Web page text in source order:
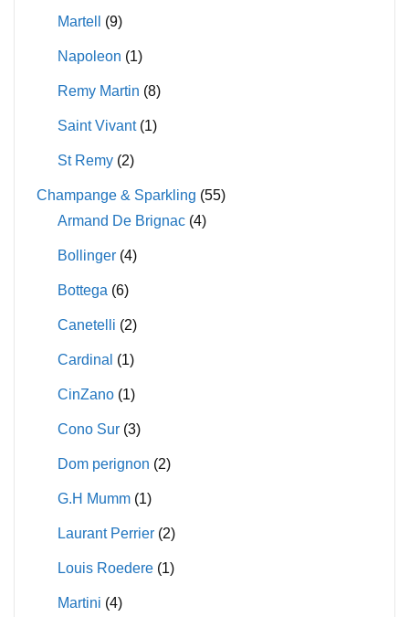
Martell (9)
Napoleon (1)
Remy Martin (8)
Saint Vivant (1)
St Remy (2)
Champange & Sparkling (55)
Armand De Brignac (4)
Bollinger (4)
Bottega (6)
Canetelli (2)
Cardinal (1)
CinZano (1)
Cono Sur (3)
Dom perignon (2)
G.H Mumm (1)
Laurant Perrier (2)
Louis Roedere (1)
Martini (4)